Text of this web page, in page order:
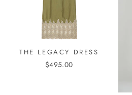
THE LEGACY DRESS
$495.00